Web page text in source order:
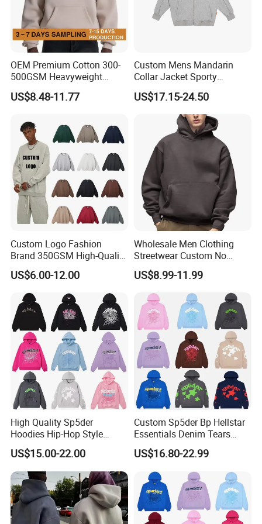
Company Profile
OEM Premium Cotton 300-
500GSM Heavyweight
Hoodie Men's Boxy Fit Drop
Shoulder Blank Pullover
Private Label Sp5der
Streetwear Hoodie
US$8.48-11.77
Custom Mens Mandarin
Collar Jacket Sporty
Streetwear Reflective
Hoodie Sweatshirt
US$17.15-24.50
Custom Logo Fashion
Brand 350GSM High-Quality
Thickened Multi-Color Puff
Print Pullover Loose
Crewneck Men's Sweatshirt
Clothing
US$6.00-12.00
Wholesale Men Clothing
Streetwear Custom No
String Hoodie Blank
500GSM Cotton Terry
Fleece Pullover Hoody
Sweatshirts Oversized
Heavyweight Plain Blank
Hoodies
US$8.99-11.99
High Quality Sp5der
Hoodies Hip-Hop Style
Foam Printing Design
Pattern Letter Oversize Long
Sleeve Hoodies for Unisex
US$15.00-22.00
Custom Sp5der Bp Hellstar
Essentials Denim Tears
Hoodie OEM & Wholesale
From Manufacture
US$16.80-22.99